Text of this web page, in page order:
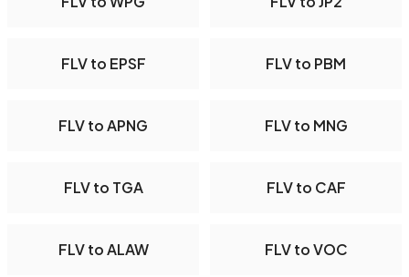
FLV to EPSF FLV to PBM
FLV to APNG FLV to MNG
FLV to TGA FLV to CAF
FLV to ALAW FLV to VOC